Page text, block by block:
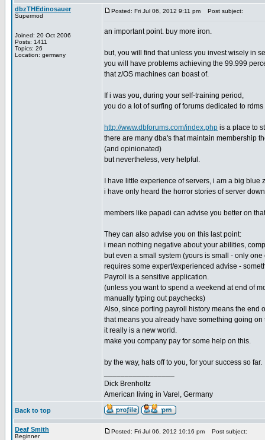
dbzTHEdinosauer
Supermod
Joined: 20 Oct 2006
Posts: 1411
Topics: 26
Location: germany
Posted: Fri Jul 06, 2012 9:11 pm Post subject:
an important point. buy more iron.
but, you will find that unless you invest wisely in
you will have problems achieving the 99.999
that z/OS machines can boast of.
If i was you, during your self-training period,
you do a lot of surfing of forums dedicated to
http://www.dbforums.com/index.php is a place to
there are many dba's that maintain membership
(and opinionated)
but nevertheless, very helpful.
I have little experience of servers, i am a big blue
i have only heard the horror stories of server
members like papadi can advise you better on
They can also advise you on this last point:
i mean nothing negative about your abilities,
but even a small system (yours is small - only
requires some expert/experienced advise -
Payroll is a sensitive application.
(unless you want to spend a weekend at end of
manually typing out paychecks)
Also, since porting payroll history means the end
that means you already have something going on
it really is a new world.
make you company pay for some help on this.
by the way, hats off to you, for your success so far.
Dick Brenholtz
American living in Varel, Germany
Back to top
Deaf Smith
Beginner
Posted: Fri Jul 06, 2012 10:16 pm Post subject: